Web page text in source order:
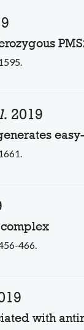
2019
466.
with